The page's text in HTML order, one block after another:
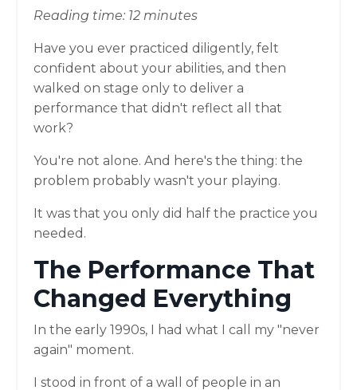
Reading time: 12 minutes
Have you ever practiced diligently, felt
confident about your abilities, and then
walked on stage only to deliver a
performance that didn't reflect all that
work?
You're not alone. And here's the thing: the
problem probably wasn't your playing.
It was that you only did half the practice you
needed.
The Performance That
Changed Everything
In the early 1990s, I had what I call my "never
again" moment.
I stood in front of a wall of people in an